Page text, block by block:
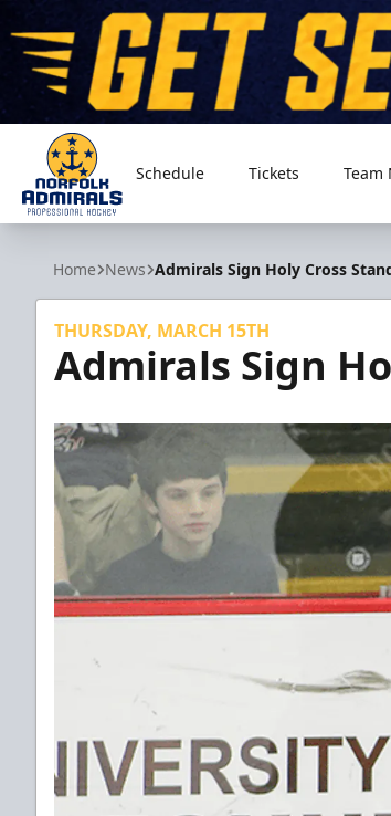
Norfolk Admirals
Schedule Tickets Team
Home News Admirals Sign Holy Cross
THURSDAY, MARCH 15TH
Admirals Sign